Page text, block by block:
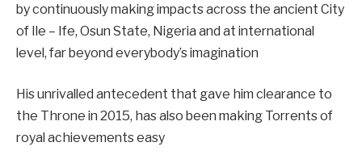
by continuously making impacts across the ancient City
of Ile – Ife, Osun State, Nigeria and at international
level, far beyond everybody’s imagination
His unrivalled antecedent that gave him clearance to
the Throne in 2015, has also been making Torrents of
royal achievements easy